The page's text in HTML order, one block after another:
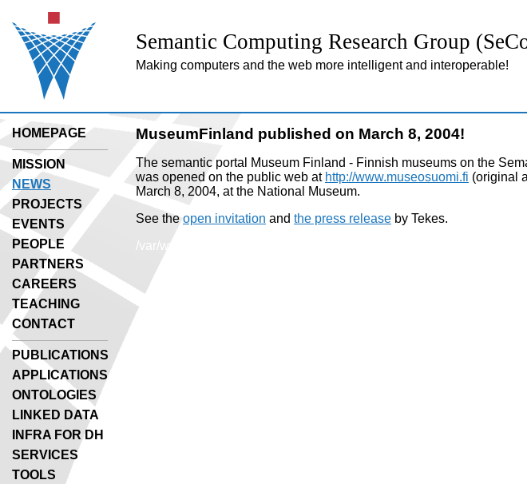
Semantic Computing Research Group
Making computers and the web more intelligent and interoperable!
HOMEPAGE
MISSION
NEWS
PROJECTS
EVENTS
PEOPLE
PARTNERS
CAREERS
TEACHING
CONTACT
PUBLICATIONS
APPLICATIONS
ONTOLOGIES
LINKED DATA
INFRA FOR DH
SERVICES
TOOLS
MuseumFinland published on March 8, 2004!
The semantic portal Museum Finland - Finnish museums on the
was opened on the public web at http://www.museosuomi.fi (original
March 8, 2004, at the National Museum.
See the open invitation and the press release by Tekes.
/var/www/html/include/secoweb/utils.php; Fri, 07 Aug 2026 02:44:28